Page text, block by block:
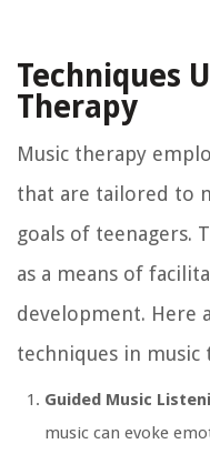
Techniques
Therapy
Music therapy
that are tailored to
goals of teenagers.
as a means of
development. Here
techniques in music
Guided Music
music can evoke